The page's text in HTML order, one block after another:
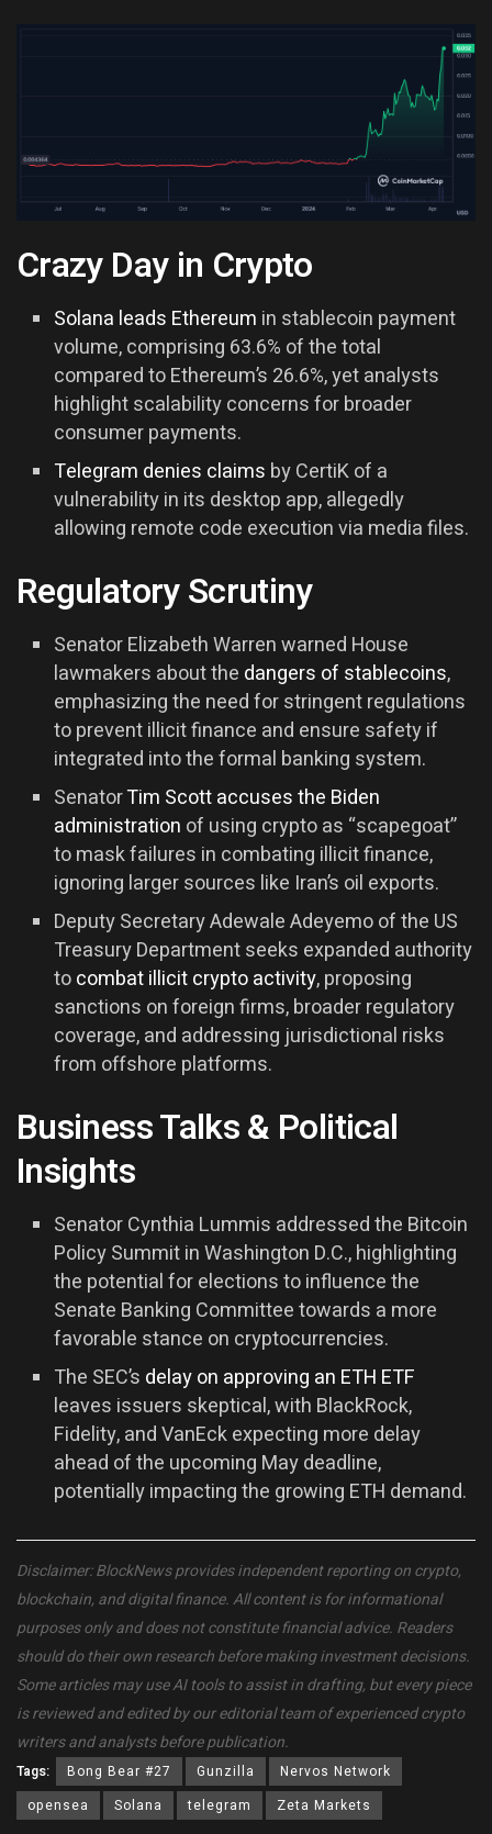
Crazy Day in Crypto
Solana leads Ethereum in stablecoin payment
volume, comprising 63.6% of the total
compared to Ethereum’s 26.6%, yet analysts
highlight scalability concerns for broader
consumer payments.
Telegram denies claims by CertiK of a
vulnerability in its desktop app, allegedly
allowing remote code execution via media files.
Regulatory Scrutiny
Senator Elizabeth Warren warned House
lawmakers about the dangers of stablecoins,
emphasizing the need for stringent regulations
to prevent illicit finance and ensure safety if
integrated into the formal banking system.
SenatorTim Scott accuses the Biden
administration of using crypto as “scapegoat”
to mask failures in combating illicit finance,
ignoring larger sources like Iran’s oil exports.
Deputy Secretary Adewale Adeyemo of the US
Treasury Department seeks expanded authority
tocombat illicit crypto activity, proposing
sanctions on foreign firms, broader regulatory
coverage, and addressing jurisdictional risks
from offshore platforms.
Business Talks & Political
Insights
Senator Cynthia Lummis addressed the Bitcoin
Policy Summit in Washington D.C., highlighting
the potential for elections to influence the
Senate Banking Committee towards a more
favorable stance on cryptocurrencies.
The SEC’s delay on approving an ETH ETF
leaves issuers skeptical, with BlackRock,
Fidelity, and VanEck expecting more delay
ahead of the upcoming May deadline,
potentially impacting the growing ETH demand.
Disclaimer: BlockNews provides independent reporting on crypto,
blockchain, and digital finance. All content is for informational
purposes only and does not constitute financial advice. Readers
should do their own research before making investment decisions.
Some articles may use AI tools to assist in drafting, but every piece
is reviewed and edited by our editorial team of experienced crypto
writers and analysts before publication.
Tags: Bong Bear #27 Gunzilla
Nervos Network
opensea
Solana telegram Zeta Markets